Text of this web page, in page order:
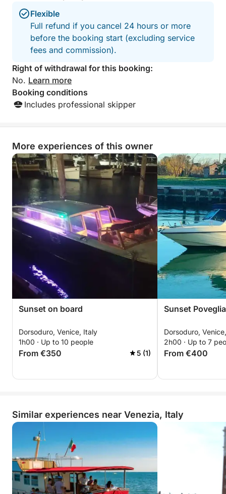
Flexible
Full refund if you cancel 24 hours or more
before the booking start (excluding service
fees and commission).
Right of withdrawal for this booking:
No. Learn more
Booking conditions
Includes professional skipper
More experiences of this owner
Sunset on board
Dorsoduro, Venice, Italy
1h00 · Up to 10 people
From €350 5 (1)
Sunset Poveglia
Dorsoduro,
2h00 · Up to 7
From €400
Similar experiences near Venezia, Italy